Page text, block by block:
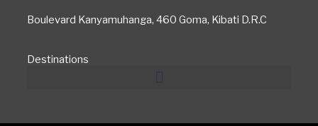
Boulevard Kanyamuhanga, 460 Goma, Kibati D.R.C
Destinations